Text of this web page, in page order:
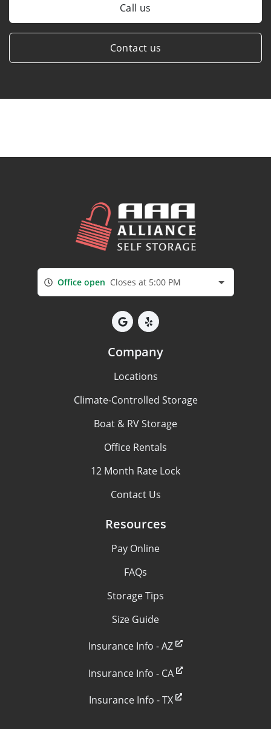
Call us
Contact us
Office open Closes at 5:00 PM
Company
Locations
Climate-Controlled Storage
Boat & RV Storage
Office Rentals
12 Month Rate Lock
Contact Us
Resources
Pay Online
FAQs
Storage Tips
Size Guide
Insurance Info - AZ
Insurance Info - CA
Insurance Info - TX